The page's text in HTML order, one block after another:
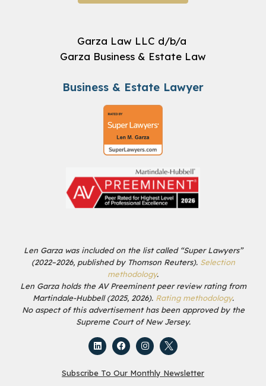
Garza Law LLC d/b/a
Garza Business & Estate Law
Business & Estate Lawyer
Len Garza was included on the list called “Super Lawyers”
(2022–2026, published by Thomson Reuters). Selection
methodology.
Len Garza holds the AV Preeminent peer review rating from
Martindale-Hubbell (2025, 2026). Rating methodology.
No aspect of this advertisement has been approved by the
Supreme Court of New Jersey.
Subscribe To Our Monthly Newsletter